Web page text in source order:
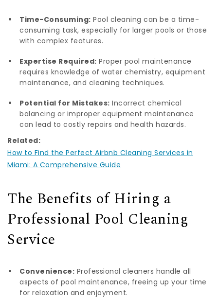
Time-Consuming: Pool cleaning can be a time-
consuming task, especially for larger pools or those
with complex features.
Expertise Required: Proper pool maintenance
requires knowledge of water chemistry, equipment
maintenance, and cleaning techniques.
Potential for Mistakes: Incorrect chemical
balancing or improper equipment maintenance
can lead to costly repairs and health hazards.
Related:
How to Find the Perfect Airbnb Cleaning Services in
Miami: A Comprehensive Guide
The Benefits of Hiring a
Professional Pool Cleaning
Service
Convenience: Professional cleaners handle all
aspects of pool maintenance, freeing up your time
for relaxation and enjoyment.